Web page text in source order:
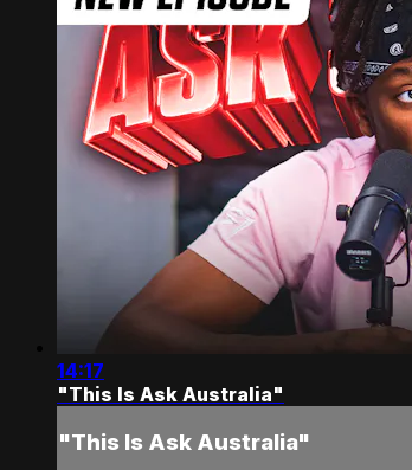
14:17
"This Is Ask Australia"
"This Is Ask Australia"